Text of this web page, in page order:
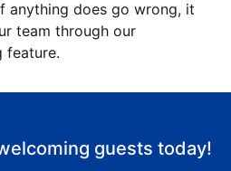
anything does go wrong, it
team through our
feature.
guests today!